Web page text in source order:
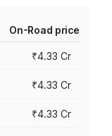
On-Road price
₹4.33 Cr
₹4.33 Cr
₹4.33 Cr